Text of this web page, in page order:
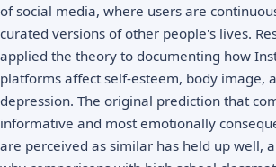
of social media, where users are
curated versions of other people's lives.
applied the theory to documenting how
platforms affect self-esteem, body image,
depression. The original prediction that
informative and most emotionally
are perceived as similar has held up well,